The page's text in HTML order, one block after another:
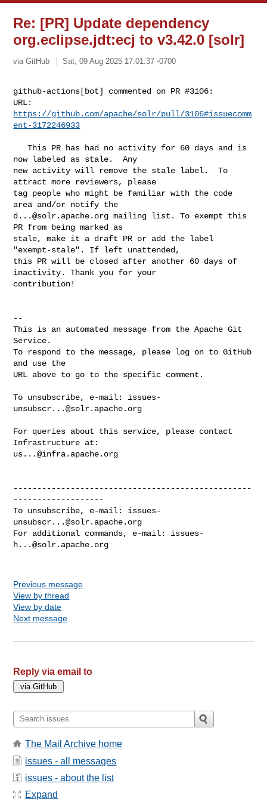
Re: [PR] Update dependency
org.eclipse.jdt:ecj to v3.42.0 [solr]
via GitHub Sat, 09 Aug 2025 17:01:37 -0700
github-actions[bot] commented on PR #3106:
https://github.com/apache/solr/pull/3106#issuecomm
ent-3172246933
   This PR has had no activity for 60 days and is
now labeled as stale.  Any
new activity will remove the stale label.  To
attract more reviewers, please
tag people who might be familiar with the code
d...@solr.apache.org mailing list. To exempt this
PR from being marked as
stale, make it a draft PR or add the label
"exempt-stale". If left unattended,
this PR will be closed after another 60 days of
inactivity. Thank you for your
contribution!
--
This is an automated message from the Apache Git
Service.
To respond to the message, please log on to GitHub
and use the
URL above to go to the specific comment.
To unsubscribe, e-mail: issues-
unsubscr...@solr.apache.org
For queries about this service, please contact
us...@infra.apache.org
--------------------------------------------------
-------------------
To unsubscribe, e-mail: issues-
unsubscr...@solr.apache.org
For additional commands, e-mail: issues-
h...@solr.apache.org
Previous message
View by thread
View by date
Next message
Reply via email to
The Mail Archive home
issues - all messages
issues - about the list
Expand